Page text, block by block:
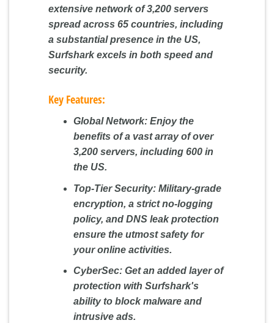
extensive network of 3,200 servers
spread across 65 countries, including
a substantial presence in the US,
Surfshark excels in both speed and
security.
Key Features:
Global Network:Enjoy the
benefits of a vast array of over
3,200 servers, including 600 in
the US.
Top-Tier Security:Military-grade
encryption, a strict no-logging
policy, and DNS leak protection
ensure the utmost safety for
your online activities.
CyberSec:Get an added layer of
protection with Surfshark's
ability to block malware and
intrusive ads.